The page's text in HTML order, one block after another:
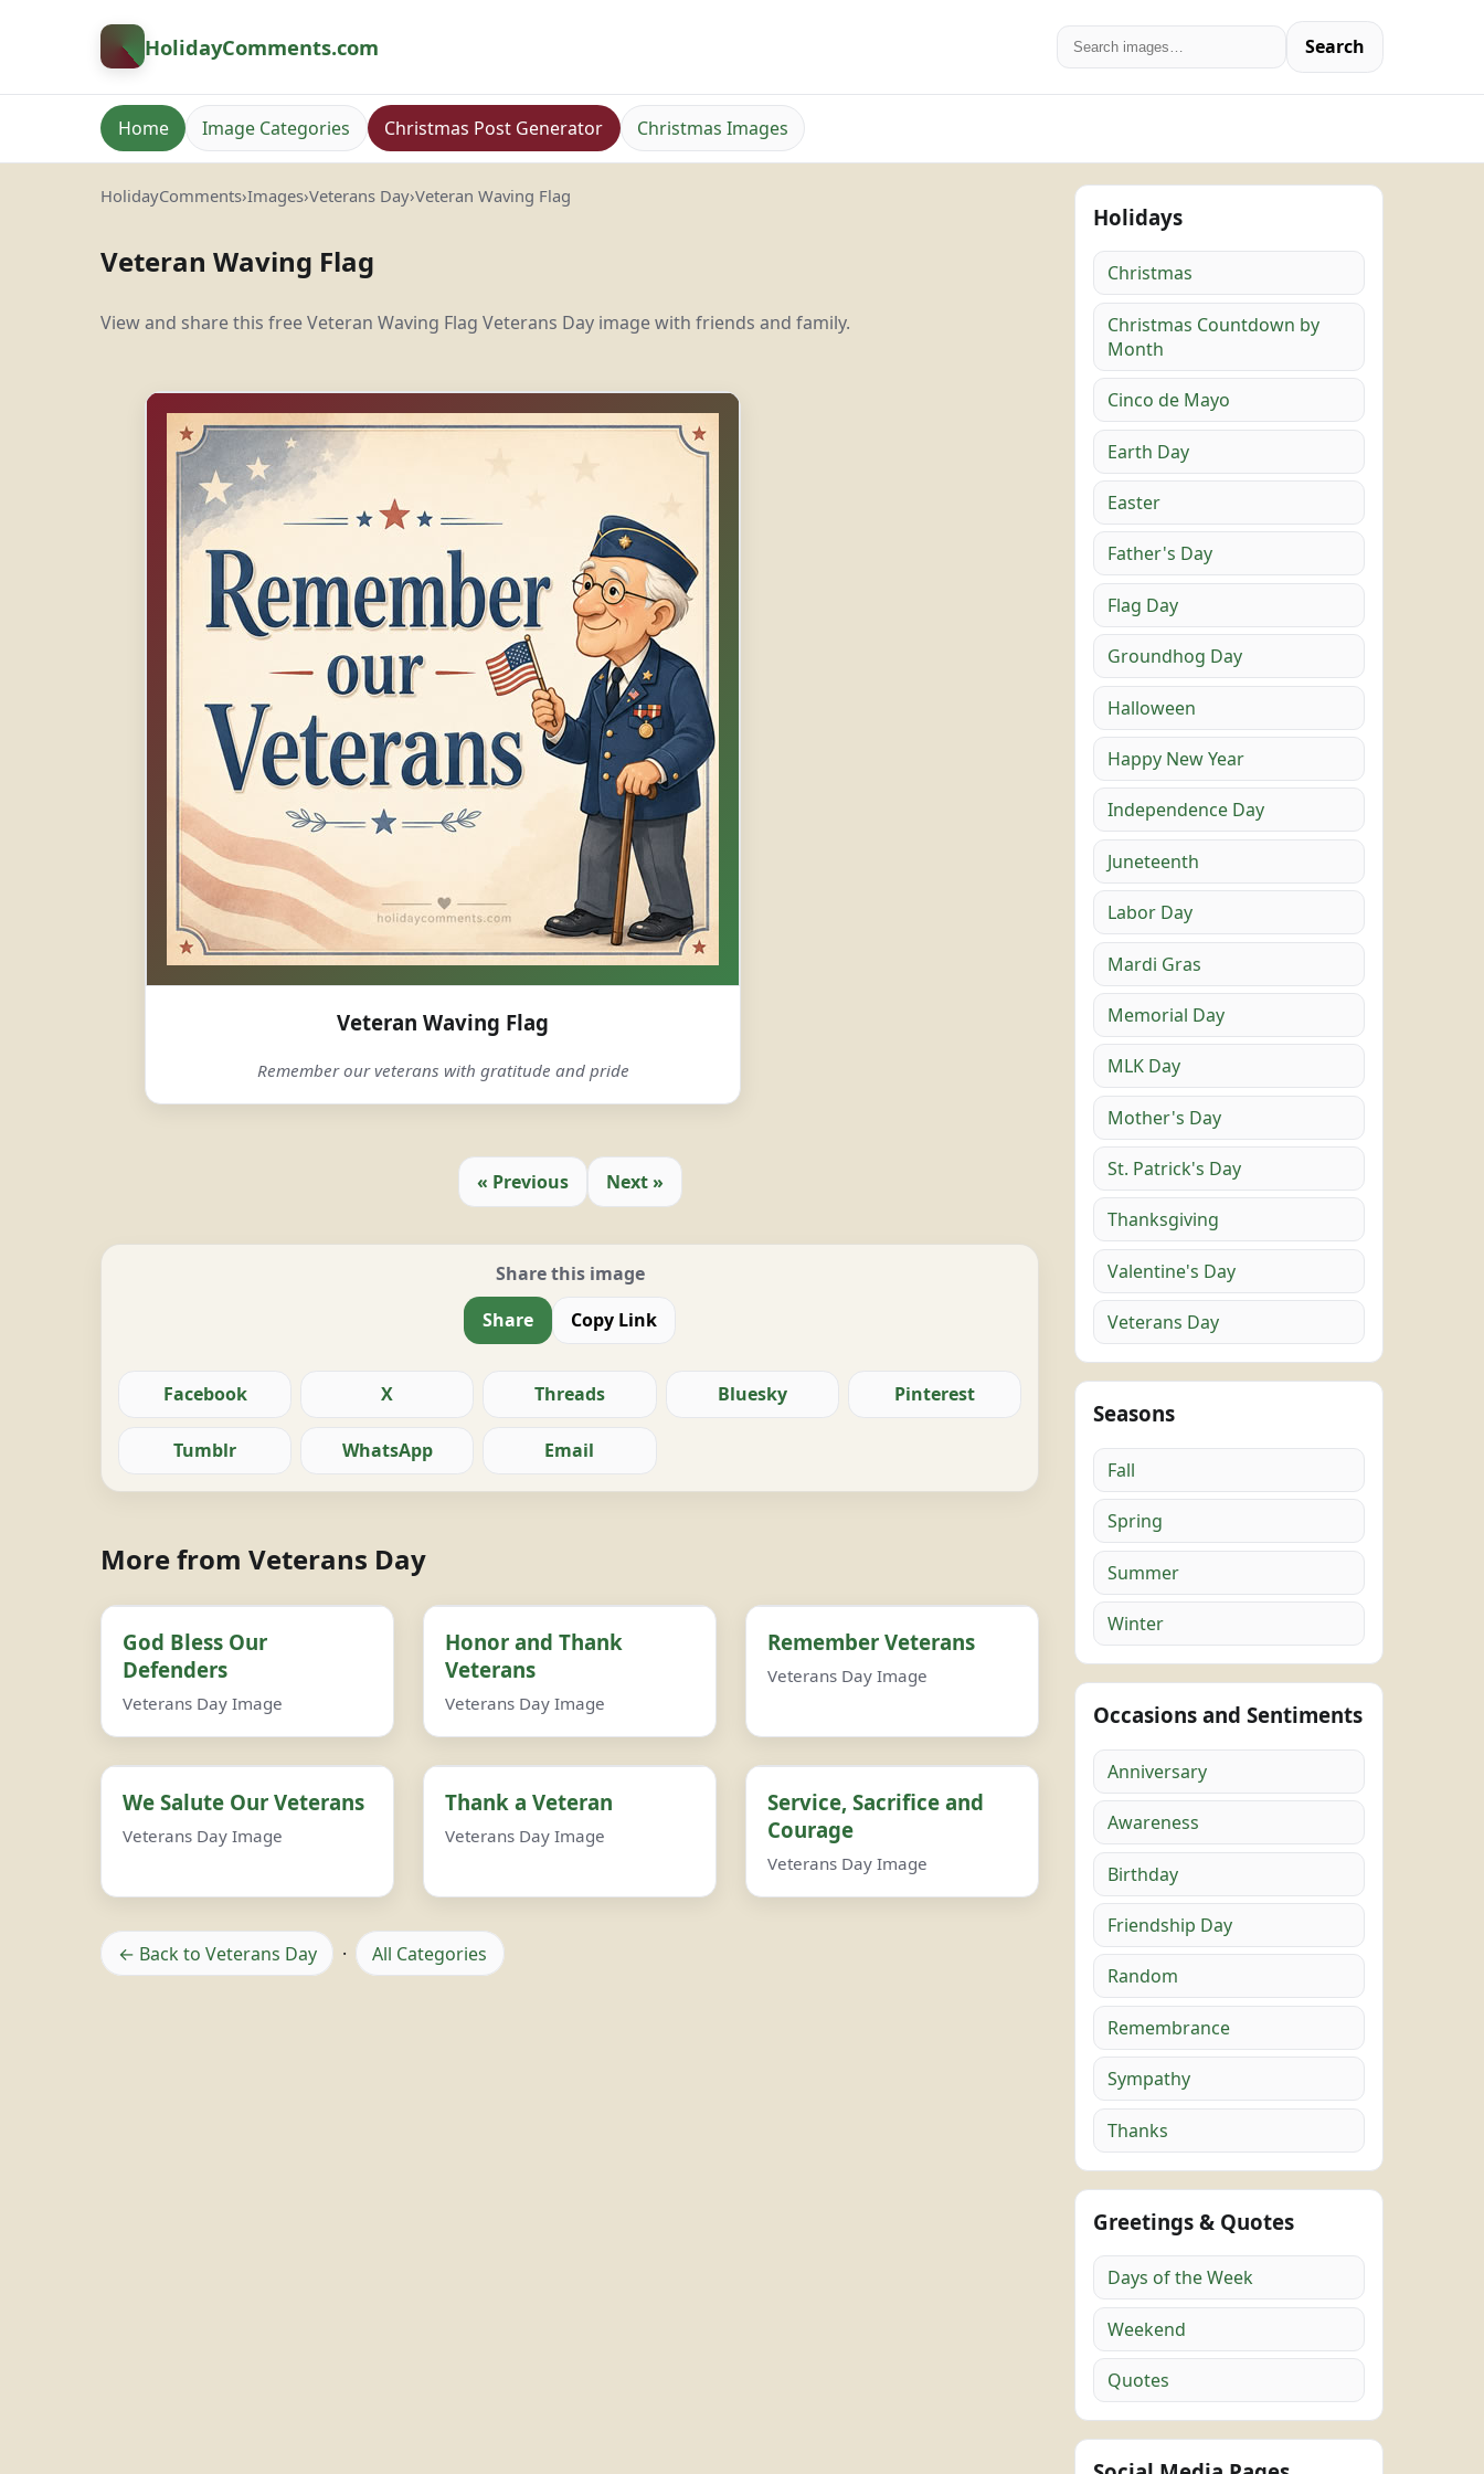
HolidayComments.com Search
Home Image Categories Christmas Post Generator Christmas Images
HolidayComments›Images›Veterans Day›Veteran Waving Flag
Veteran Waving Flag
View and share this free Veteran Waving Flag Veterans Day image with friends and family.
Veteran Waving Flag
Remember our veterans with gratitude and pride
« Previous Next »
Share this image
Share
Copy Link
Facebook X Threads Bluesky Pinterest
Tumblr WhatsApp Email
More from Veterans Day
God Bless Our
Defenders
Veterans Day Image
Honor and Thank
Veterans
Veterans Day Image
Remember Veterans
Veterans Day Image
We Salute Our Veterans
Veterans Day Image
Thank a Veteran
Veterans Day Image
Service, Sacrifice and
Courage
Veterans Day Image
← Back to Veterans Day · All Categories
Holidays
Christmas
Christmas Countdown by
Month
Cinco de Mayo
Earth Day
Easter
Father's Day
Flag Day
Groundhog Day
Halloween
Happy New Year
Independence Day
Juneteenth
Labor Day
Mardi Gras
Memorial Day
MLK Day
Mother's Day
St. Patrick's Day
Thanksgiving
Valentine's Day
Veterans Day
Seasons
Fall
Spring
Summer
Winter
Occasions and Sentiments
Anniversary
Awareness
Birthday
Friendship Day
Random
Remembrance
Sympathy
Thanks
Greetings & Quotes
Days of the Week
Weekend
Quotes